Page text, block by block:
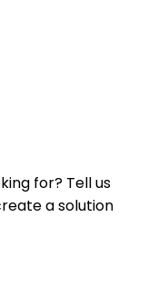
for? Tell us
a solution